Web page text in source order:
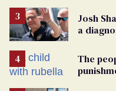
Josh
a
The